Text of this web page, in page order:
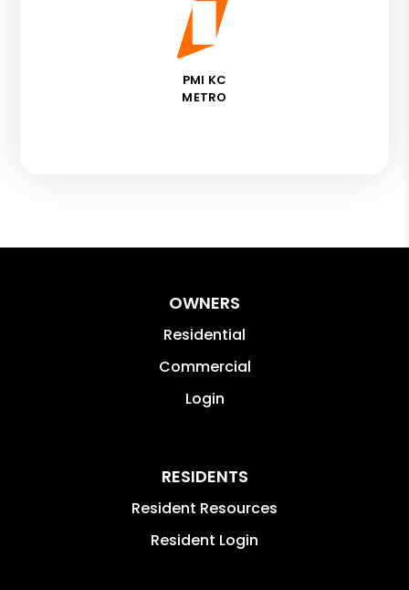
PMI KC
METRO
OWNERS
Residential
Commercial
Login
RESIDENTS
Resident Resources
Resident Login